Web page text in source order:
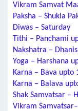
Vikram Samvat
Paksha – Shukla
Diwas – Saturday
Tithi – Panchami
Nakshatra –
Yoga – Harshana
Karna – Bava upto
Karna – Balava
Shak Samvatsar –
Vikram